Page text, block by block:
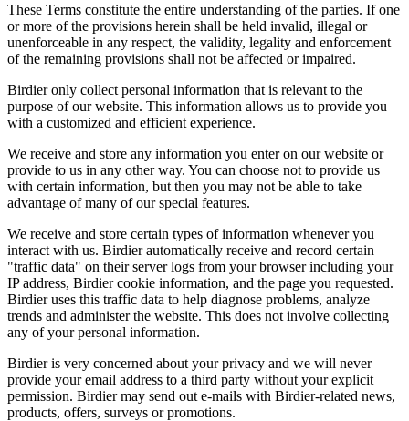
These Terms constitute the entire understanding of the parties. If one
or more of the provisions herein shall be held invalid, illegal or
unenforceable in any respect, the validity, legality and enforcement
of the remaining provisions shall not be affected or impaired.
Birdier only collect personal information that is relevant to the
purpose of our website. This information allows us to provide you
with a customized and efficient experience.
We receive and store any information you enter on our website or
provide to us in any other way. You can choose not to provide us
with certain information, but then you may not be able to take
advantage of many of our special features.
We receive and store certain types of information whenever you
interact with us. Birdier automatically receive and record certain
"traffic data" on their server logs from your browser including your
IP address, Birdier cookie information, and the page you requested.
Birdier uses this traffic data to help diagnose problems, analyze
trends and administer the website. This does not involve collecting
any of your personal information.
Birdier is very concerned about your privacy and we will never
provide your email address to a third party without your explicit
permission. Birdier may send out e-mails with Birdier-related news,
products, offers, surveys or promotions.